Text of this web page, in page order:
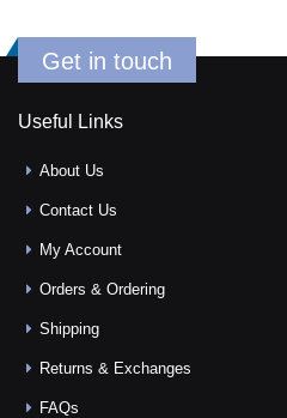
Get in touch
Useful Links
About Us
Contact Us
My Account
Orders & Ordering
Shipping
Returns & Exchanges
FAQs